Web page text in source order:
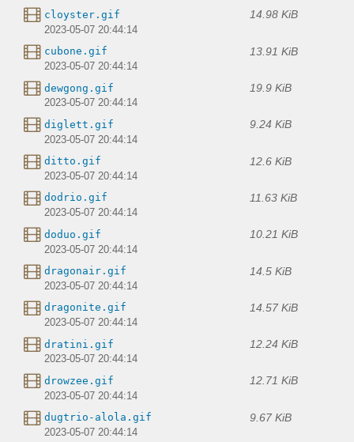
cloyster.gif 14.98 KiB
2023-05-07 20:44:14
cubone.gif 13.91 KiB
2023-05-07 20:44:14
dewgong.gif 19.9 KiB
2023-05-07 20:44:14
diglett.gif 9.24 KiB
2023-05-07 20:44:14
ditto.gif 12.6 KiB
2023-05-07 20:44:14
dodrio.gif 11.63 KiB
2023-05-07 20:44:14
doduo.gif 10.21 KiB
2023-05-07 20:44:14
dragonair.gif 14.5 KiB
2023-05-07 20:44:14
dragonite.gif 14.57 KiB
2023-05-07 20:44:14
dratini.gif 12.24 KiB
2023-05-07 20:44:14
drowzee.gif 12.71 KiB
2023-05-07 20:44:14
dugtrio-alola.gif 9.67 KiB
2023-05-07 20:44:14